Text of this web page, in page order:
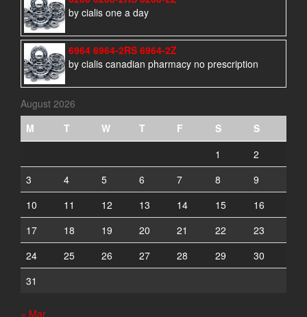
by cialis one a day
6964 6964-2RS 6964-2Z
by cialis canadian pharmacy no prescription
August 2026
M
T W T F S
S
1
2
3
4 5 6 7 8
9
10
11 12 13 14 15
16
17
18 19 20 21 22
23
24
25 26 27 28 29
30
31
« Mar